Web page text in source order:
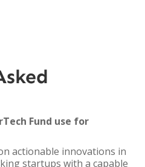
Fund use for
actionable innovations in
startups with a capable